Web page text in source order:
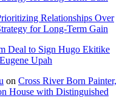
Relationships Over
for Long-Term Gain
Deal to Sign Hugo Ekitike
Upah
on Cross River Born Painter,
House with Distinguished